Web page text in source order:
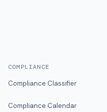
COMPLIANCE
Compliance Classifier
Compliance Calendar